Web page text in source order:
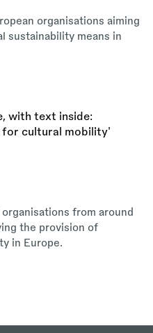
organisations aiming
sustainability means in
from around
the provision of
in Europe.